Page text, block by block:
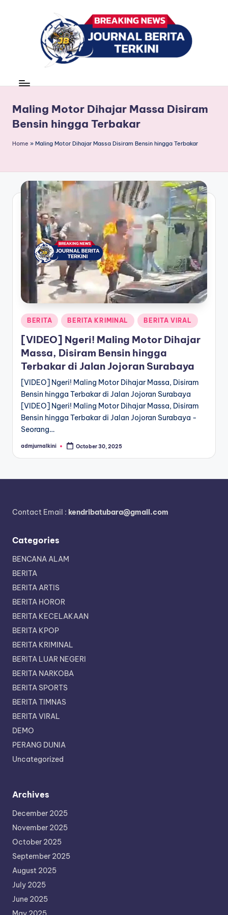
r
n
a
B
e
ri
a
T
r
k
n
news
Maling Motor Dihajar Massa Disiram
Bensin hingga Terbakar
Home » Maling Motor Dihajar Massa Disiram Bensin hingga Terbakar
Posted
in
BERITA BERITA KRIMINAL BERITA VIRAL
[VIDEO] Ngeri! Maling Motor Dihajar
Massa, Disiram Bensin hingga
Terbakar di Jalan Jojoran Surabaya
[VIDEO] Ngeri! Maling Motor Dihajar Massa, Disiram
Bensin hingga Terbakar di Jalan Jojoran Surabaya
[VIDEO] Ngeri! Maling Motor Dihajar Massa, Disiram
Bensin hingga Terbakar di Jalan Jojoran Surabaya -
Seorang…
Posted
admjurnalkini October 30, 2025
Contact Email : kendribatubara@gmail.com
Categories
BENCANA ALAM
BERITA
BERITA ARTIS
BERITA HOROR
BERITA KECELAKAAN
BERITA KPOP
BERITA KRIMINAL
BERITA LUAR NEGERI
BERITA NARKOBA
BERITA SPORTS
BERITA TIMNAS
BERITA VIRAL
DEMO
PERANG DUNIA
Uncategorized
Archives
December 2025
November 2025
October 2025
September 2025
August 2025
July 2025
June 2025